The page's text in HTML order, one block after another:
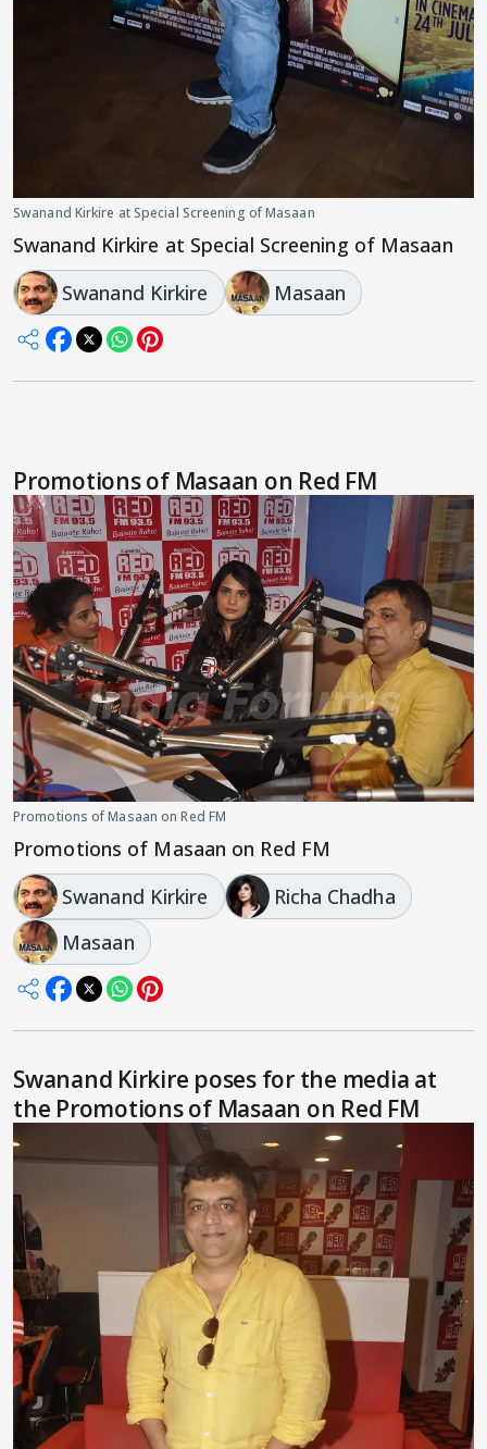
Swanand Kirkire at Special Screening of Masaan
Swanand Kirkire at Special Screening of Masaan
Swanand Kirkire
Masaan
Promotions of Masaan on Red FM
Promotions of Masaan on Red FM
Promotions of Masaan on Red FM
Swanand Kirkire
Richa Chadha
Masaan
Swanand Kirkire poses for the media at
the Promotions of Masaan on Red FM